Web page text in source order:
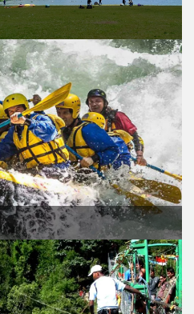
USD 120
USD 35